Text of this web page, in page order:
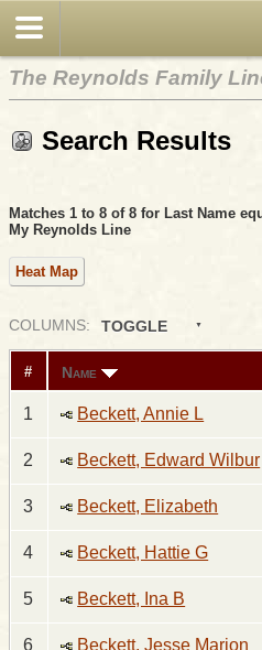
The Reynolds Family
Search Results
Matches 1 to 8 of 8 for Last Name
My Reynolds Line
Heat Map
COLUMNS: TOGGLE
# Name
1 Beckett, Annie L
2 Beckett, Edward Wilbur
3 Beckett, Elizabeth
4 Beckett, Hattie G
5 Beckett, Ina B
6 Beckett, Jesse Marion